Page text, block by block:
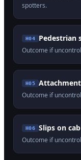
spotters.
H04 Pedestrian
Outcome if
H05
Outcome if
H06 Slips on
Outcome if